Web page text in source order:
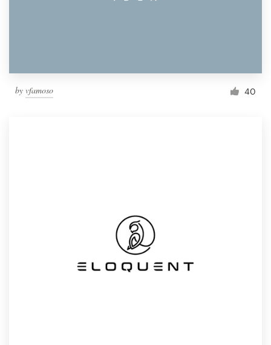
by vfamoso 40